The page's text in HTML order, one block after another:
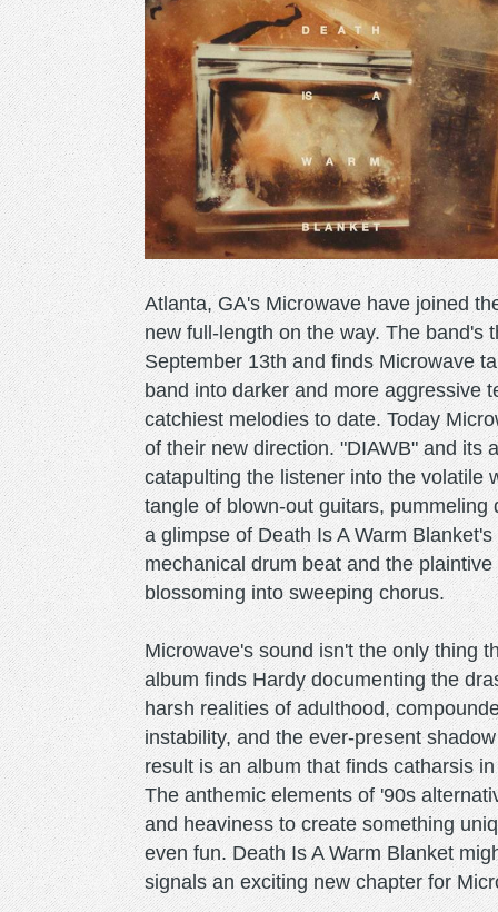
Atlanta, GA's Microwave have joined
new full-length on the way. The band's
September 13th and finds Microwave
band into darker and more aggressive
catchiest melodies to date. Today
of their new direction. "DIAWB" and its
catapulting the listener into the volatile
tangle of blown-out guitars,
a glimpse of Death Is A Warm
mechanical drum beat and the
blossoming into sweeping chorus.
Microwave's sound isn't the only thing
album finds Hardy documenting the
harsh realities of adulthood,
instability, and the ever-present
result is an album that finds catharsis
The anthemic elements of '90s
and heaviness to create something
even fun. Death Is A Warm Blanket
signals an exciting new chapter for